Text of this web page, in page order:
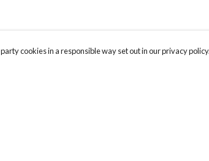
cookies in a responsible way set out in our privacy